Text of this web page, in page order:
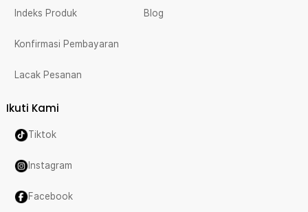
Indeks Produk
Konfirmasi Pembayaran
Lacak Pesanan
Blog
Ikuti Kami
Tiktok
Instagram
Facebook